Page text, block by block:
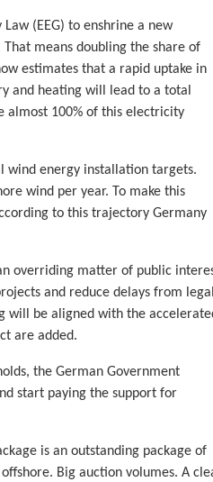
(EEG) to enshrine a new
means doubling the share of
estimates that a rapid uptake in
and heating will lead to a total
almost 100% of this electricity
wind energy installation targets.
wind per year. To make this
to this trajectory Germany
overriding matter of public
and reduce delays from legal
will be aligned with the
are added.
the German Government
start paying the support for
is an outstanding package of
Big auction volumes. A